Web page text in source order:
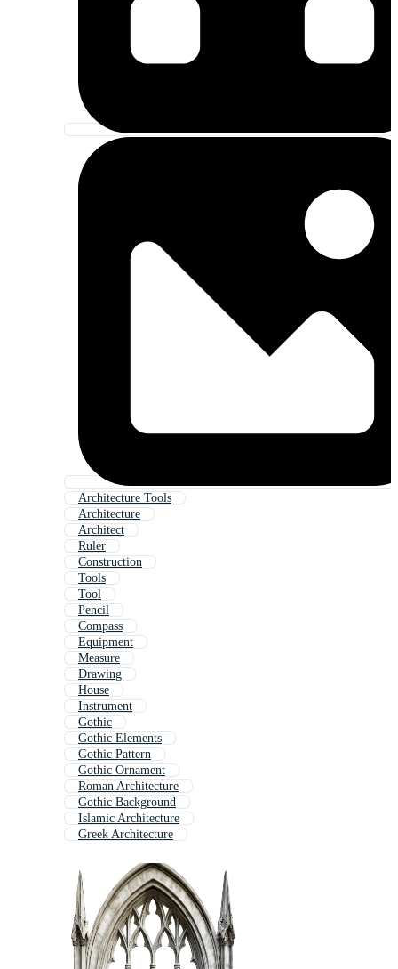
Architecture Tools
Architecture
Architect
Ruler
Construction
Tools
Tool
Pencil
Compass
Equipment
Measure
Drawing
House
Instrument
Gothic
Gothic Elements
Gothic Pattern
Gothic Ornament
Roman Architecture
Gothic Background
Islamic Architecture
Greek Architecture